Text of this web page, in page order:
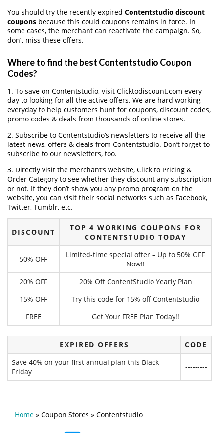
You should try the recently expired Contentstudio discount
coupons because this could coupons remains in force. In
some cases, the merchant can reactivate the campaign. So,
don’t miss these offers.
Where to find the best Contentstudio Coupon
Codes?
1. To save on Contentstudio, visit Clicktodiscount.com every
day to looking for all the active offers. We are hard working
everyday to help customers hunt for coupons, discount codes,
promo codes & deals from thousands of online stores.
2. Subscribe to Contentstudio‘s newsletters to receive all the
latest news, offers & deals from Contentstudio. Don’t forget to
subscribe to our newsletters, too.
3. Directly visit the merchant’s website, Click to Pricing &
Order Category to see whether they discount any subscription
or not. If they don’t show you any promo program on the
website, you can visit their social networks such as Facebook,
Twitter, Tumblr, etc.
DISCOUNT
TOP 4 WORKING COUPONS FOR
CONTENTSTUDIO TODAY
50% OFF
Limited-time special offer – Up to 50% OFF
Now!!
20% OFF
20% Off ContentStudio Yearly Plan
15% OFF
Try this code for 15% off Contentstudio
FREE
Get Your FREE Plan Today!!
EXPIRED OFFERS
CODE
Save 40% on your first annual plan this Black
Friday
---------
Home » Coupon Stores » Contentstudio